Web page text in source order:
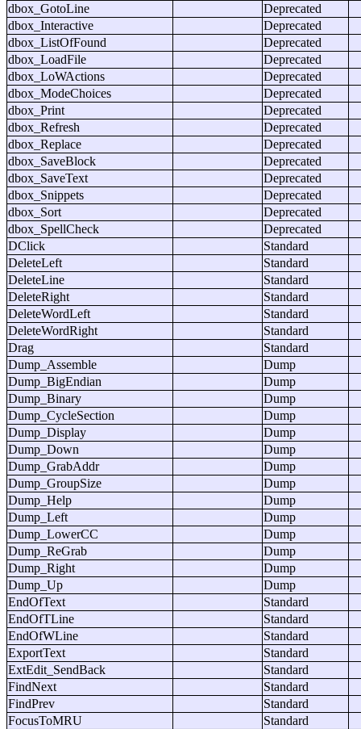
dbox_GotoLine
Deprecated
dbox_Interactive
Deprecated
dbox_ListOfFound
Deprecated
dbox_LoadFile
Deprecated
dbox_LoWActions
Deprecated
dbox_ModeChoices
Deprecated
dbox_Print
Deprecated
dbox_Refresh
Deprecated
dbox_Replace
Deprecated
dbox_SaveBlock
Deprecated
dbox_SaveText
Deprecated
dbox_Snippets
Deprecated
dbox_Sort
Deprecated
dbox_SpellCheck
Deprecated
DClick
Standard
DeleteLeft
Standard
DeleteLine
Standard
DeleteRight
Standard
DeleteWordLeft
Standard
DeleteWordRight
Standard
Drag
Standard
Dump_Assemble
Dump
Dump_BigEndian
Dump
Dump_Binary
Dump
Dump_CycleSection
Dump
Dump_Display
Dump
Dump_Down
Dump
Dump_GrabAddr
Dump
Dump_GroupSize
Dump
Dump_Help
Dump
Dump_Left
Dump
Dump_LowerCC
Dump
Dump_ReGrab
Dump
Dump_Right
Dump
Dump_Up
Dump
EndOfText
Standard
EndOfTLine
Standard
EndOfWLine
Standard
ExportText
Standard
ExtEdit_SendBack
Standard
FindNext
Standard
FindPrev
Standard
FocusToMRU
Standard